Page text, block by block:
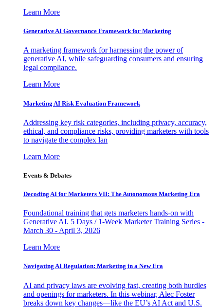
Learn More
Generative AI Governance Framework for Marketing
A marketing framework for harnessing the power of
generative AI, while safeguarding consumers and ensuring
legal compliance.
Learn More
Marketing AI Risk Evaluation Framework
Addressing key risk categories, including privacy, accuracy,
ethical, and compliance risks, providing marketers with tools
to navigate the complex lan
Learn More
Events & Debates
Decoding AI for Marketers VII: The Autonomous Marketing Era
Foundational training that gets marketers hands-on with
Generative AI. 5 Days / 1-Week Marketer Training Series -
March 30 - April 3, 2026
Learn More
Navigating AI Regulation: Marketing in a New Era
AI and privacy laws are evolving fast, creating both hurdles
and openings for marketers. In this webinar, Alec Foster
breaks down key changes—like the EU’s AI Act and U.S.